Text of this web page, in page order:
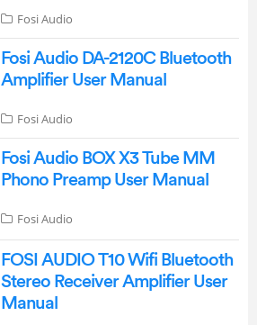
Fosi Audio
Fosi Audio DA-2120C Bluetooth
Amplifier User Manual
Fosi Audio
Fosi Audio BOX X3 Tube MM
Phono Preamp User Manual
Fosi Audio
FOSI AUDIO T10 Wifi Bluetooth
Stereo Receiver Amplifier User
Manual